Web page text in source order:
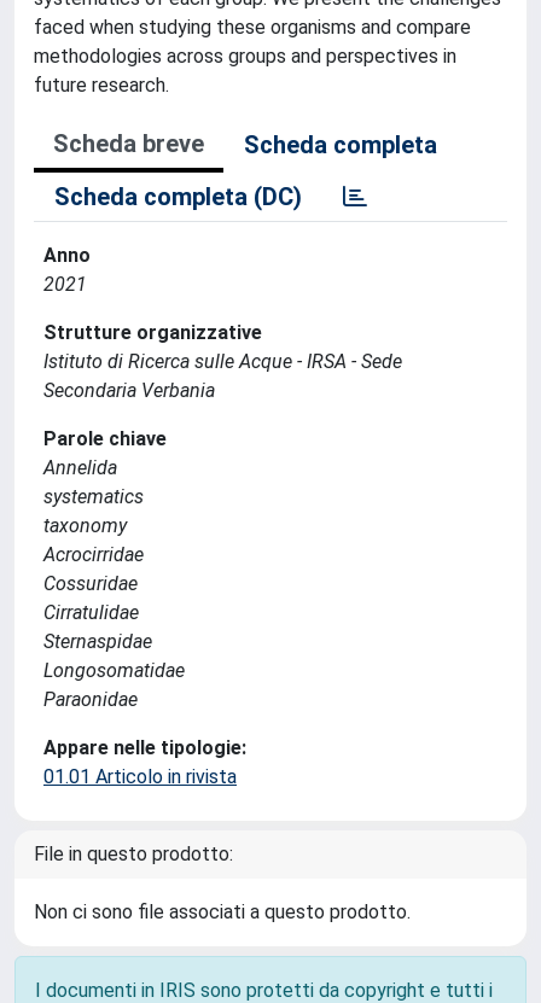
faced when studying these organisms and compare
methodologies across groups and perspectives in
future research.
Scheda breve
Scheda completa
Scheda completa (DC)
Anno
2021
Strutture organizzative
Istituto di Ricerca sulle Acque - IRSA - Sede
Secondaria Verbania
Parole chiave
Annelida
systematics
taxonomy
Acrocirridae
Cossuridae
Cirratulidae
Sternaspidae
Longosomatidae
Paraonidae
Appare nelle tipologie:
01.01 Articolo in rivista
File in questo prodotto:
Non ci sono file associati a questo prodotto.
I documenti in IRIS sono protetti da copyright e tutti i